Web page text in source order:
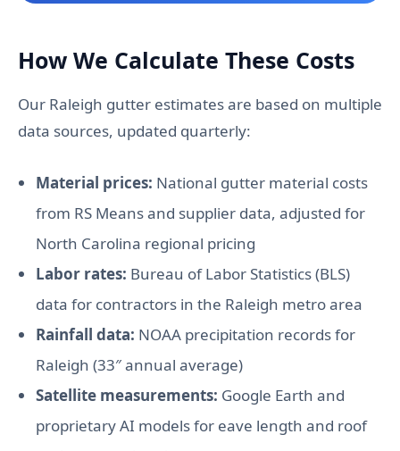
How We Calculate These Costs
Our Raleigh gutter estimates are based on multiple
data sources, updated quarterly:
Material prices: National gutter material costs
from RS Means and supplier data, adjusted for
North Carolina regional pricing
Labor rates: Bureau of Labor Statistics (BLS)
data for contractors in the Raleigh metro area
Rainfall data: NOAA precipitation records for
Raleigh (33″ annual average)
Satellite measurements: Google Earth and
proprietary AI models for eave length and roof